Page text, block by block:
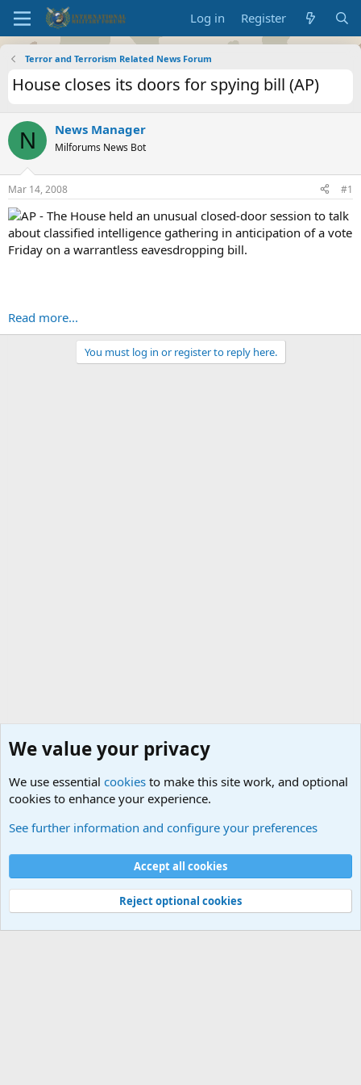
Log in Register
Terror and Terrorism Related News Forum
House closes its doors for spying bill (AP)
N News Manager
Milforums News Bot
Mar 14, 2008 #1
AP - The House held an unusual closed-door session to talk
about classified intelligence gathering in anticipation of a vote
Friday on a warrantless eavesdropping bill.
Read more...
You must log in or register to reply here.
Cookies
Contact us
Terms and rules Privacy policy
Help
©
Military Quotes and Mottos
We value your privacy
We use essential cookies to make this site work, and optional
cookies to enhance your experience.
See further information and configure your preferences
Accept all cookies
Reject optional cookies